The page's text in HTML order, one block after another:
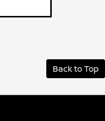
Back to Top